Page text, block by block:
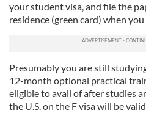
your student visa, and file the
residence (green card) when
Presumably you are still
12-month optional practical
eligible to avail of after studies
the U.S. on the F visa will be